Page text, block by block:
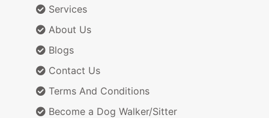
Services
About Us
Blogs
Contact Us
Terms And Conditions
Become a Dog Walker/Sitter